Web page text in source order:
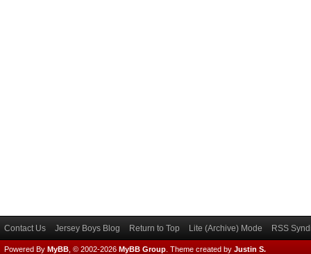
Contact Us Jersey Boys Blog Return to Top Lite (Archive) Mode RSS
Powered By MyBB , © 2002-2026 MyBB Group Theme created by Justin S.